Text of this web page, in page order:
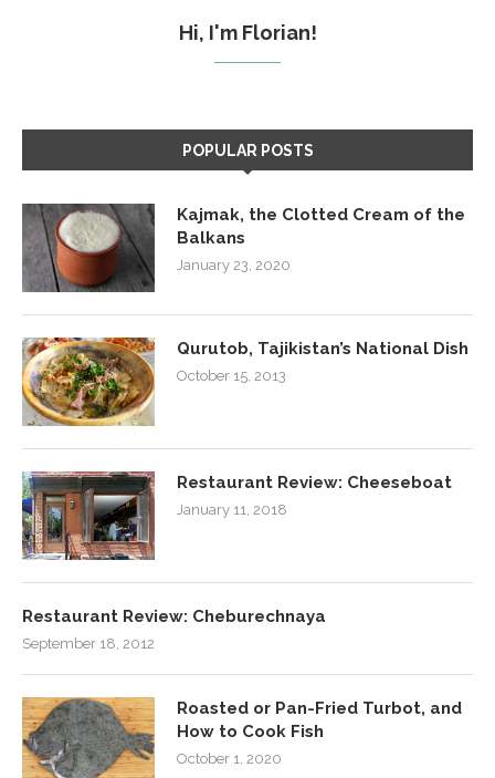
Hi, I'm Florian!
POPULAR POSTS
Kajmak, the Clotted Cream of the
Balkans
January 23, 2020
Qurutob, Tajikistan’s National Dish
October 15, 2013
Restaurant Review: Cheeseboat
January 11, 2018
Restaurant Review: Cheburechnaya
September 18, 2012
Roasted or Pan-Fried Turbot, and
How to Cook Fish
October 1, 2020